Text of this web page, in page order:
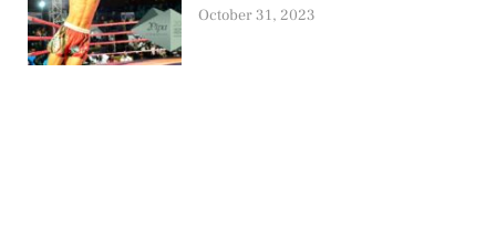
October 31, 2023